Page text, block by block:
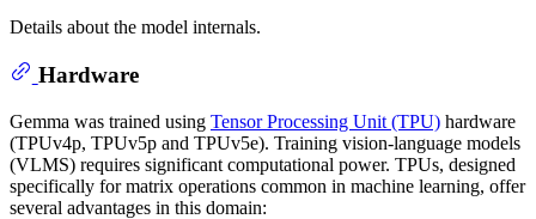
Details about the model internals.
Hardware
Gemma was trained using Tensor Processing Unit (TPU) hardware
(TPUv4p, TPUv5p and TPUv5e). Training vision-language models
(VLMS) requires significant computational power. TPUs, designed
specifically for matrix operations common in machine learning, offer
several advantages in this domain: